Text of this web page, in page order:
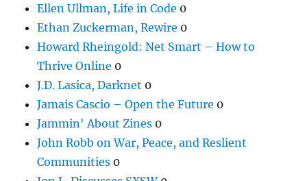
Ellen Ullman, Life in Code 0
Ethan Zuckerman, Rewire 0
Howard Rheingold: Net Smart – How to
Thrive Online 0
J.D. Lasica, Darknet 0
Jamais Cascio – Open the Future 0
Jammin' About Zines 0
John Robb on War, Peace, and Reslient
Communities 0